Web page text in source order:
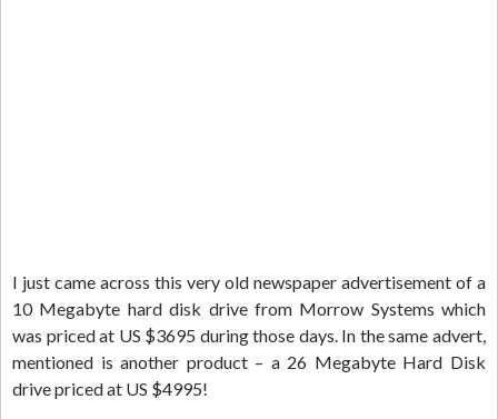
I just came across this very old newspaper advertisement of a
10 Megabyte hard disk drive from Morrow Systems which
was priced at US $3695 during those days. In the same advert,
mentioned is another product – a 26 Megabyte Hard Disk
drive priced at US $4995!